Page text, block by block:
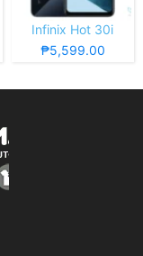
Infinix Hot 30i
₱5,599.00